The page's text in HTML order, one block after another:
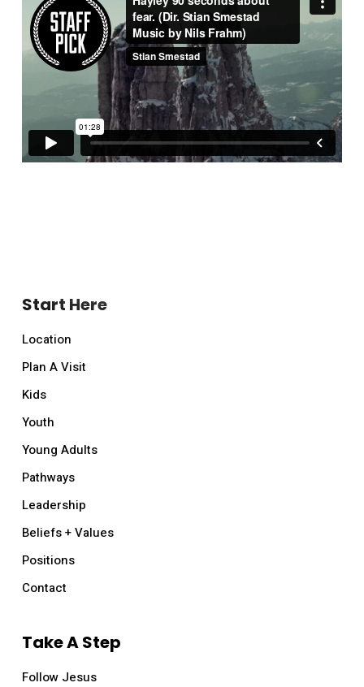
Start Here
Location
Plan A Visit
Kids
Youth
Young Adults
Pathways
Leadership
Beliefs + Values
Positions
Contact
Take A Step
Follow Jesus